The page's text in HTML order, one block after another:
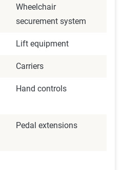
Wheelchair
securement system
Lift equipment
Carriers
Hand controls
Pedal extensions